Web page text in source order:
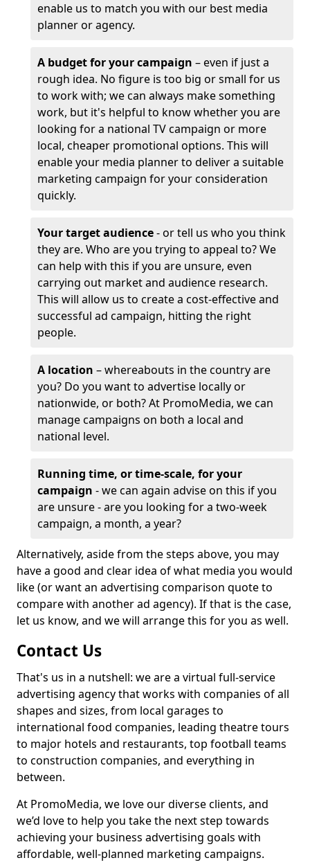
enable us to match you with our best media
planner or agency.
A budget for your campaign – even if just a
rough idea. No figure is too big or small for us
to work with; we can always make something
work, but it's helpful to know whether you are
looking for a national TV campaign or more
local, cheaper promotional options. This will
enable your media planner to deliver a suitable
marketing campaign for your consideration
quickly.
Your target audience- or tell us who you think
they are. Who are you trying to appeal to? We
can help with this if you are unsure, even
carrying out market and audience research.
This will allow us to create a cost-effective and
successful ad campaign, hitting the right
people.
A location – whereabouts in the country are
you? Do you want to advertise locally or
nationwide, or both? At PromoMedia, we can
manage campaigns on both a local and
national level.
Running time, or time-scale, for your
campaign - we can again advise on this if you
are unsure - are you looking for a two-week
campaign, a month, a year?
Alternatively, aside from the steps above, you may
have a good and clear idea of what media you would
like (or want an advertising comparison quote to
compare with another ad agency). If that is the case,
let us know, and we will arrange this for you as well.
Contact Us
That's us in a nutshell: we are a virtual full-service
advertising agency that works with companies of all
shapes and sizes, from local garages to
international food companies, leading theatre tours
to major hotels and restaurants, top football teams
to construction companies, and everything in
between.
At PromoMedia, we love our diverse clients, and
we’d love to help you take the next step towards
achieving your business advertising goals with
affordable, well-planned marketing campaigns.